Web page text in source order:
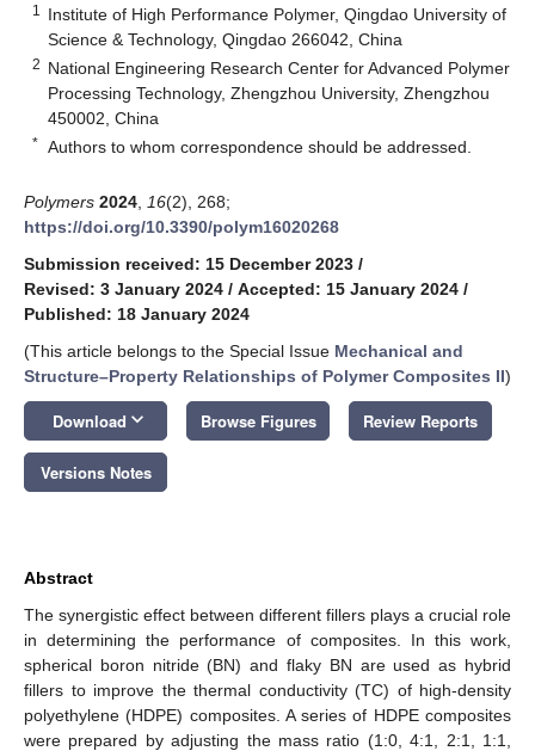
1
Institute of High Performance Polymer, Qingdao University of
Science & Technology, Qingdao 266042, China
2 National Engineering Research Center for Advanced Polymer
Processing Technology, Zhengzhou University, Zhengzhou
450002, China
* Authors to whom correspondence should be addressed.
Polymers 2024 16(2), 268;
https://doi.org/10.3390/polym16020268
Submission received: 15 December 2023 /
Revised: 3 January 2024 / Accepted: 15 January 2024 /
Published: 18 January 2024
(This article belongs to the Special Issue Mechanical and
Structure–Property Relationships of Polymer Composites II)
Download keyboard_arrow_down Browse Figures Review Reports
Versions Notes
Abstract
The synergistic effect between different fillers plays a crucial role
in determining the performance of composites. In this work,
spherical boron nitride (BN) and flaky BN are used as hybrid
fillers to improve the thermal conductivity (TC) of high-density
polyethylene (HDPE) composites. A series of HDPE composites
were prepared by adjusting the mass ratio (1:0, 4:1, 2:1, 1:1,